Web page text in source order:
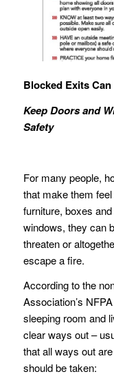
Blocked Exits
Keep Doors and
Safety
For many people,
that make them
furniture, boxes
windows, they can
threaten or
escape a fire.
According to the
Association’s
sleeping room and
clear ways out –
that all ways out
should be taken: